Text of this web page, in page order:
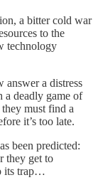
a bitter cold war
to the
technology
answer a distress
a deadly game of
must find a
it’s too late.
been predicted:
they get to
its trap…